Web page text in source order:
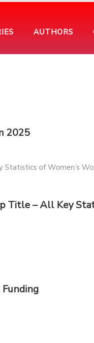
AUTHORS
2025
Title – All Key